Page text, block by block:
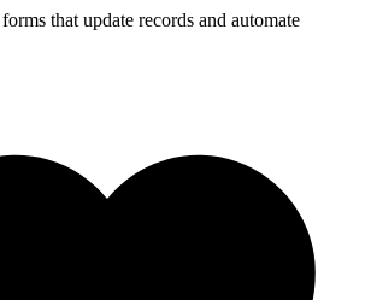
that update records and automate